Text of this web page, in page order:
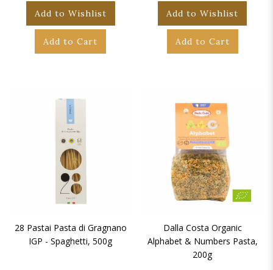
Add to Wishlist
Add to Cart
Add to Wishlist
Add to Cart
28 Pastai Pasta di Gragnano
IGP - Spaghetti, 500g
Dalla Costa Organic
Alphabet & Numbers Pasta,
200g